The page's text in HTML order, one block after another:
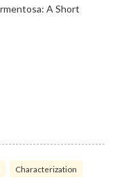
Characterization